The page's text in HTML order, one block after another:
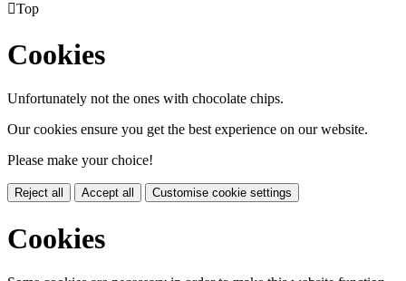
Top
Cookies
Unfortunately not the ones with chocolate chips.
Our cookies ensure you get the best experience on our website.
Please make your choice!
Reject all Accept all Customise cookie settings
Cookies